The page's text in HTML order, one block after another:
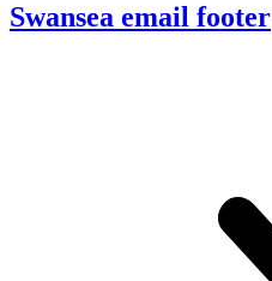
Swansea email footer